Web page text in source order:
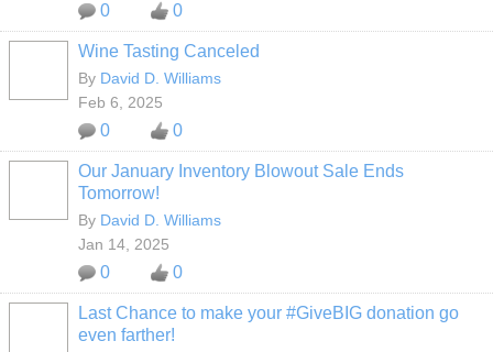
0 0
Wine Tasting Canceled
By David D. Williams
Feb 6, 2025
0 0
Our January Inventory Blowout Sale Ends
Tomorrow!
By David D. Williams
Jan 14, 2025
0 0
Last Chance to make your #GiveBIG donation go
even farther!